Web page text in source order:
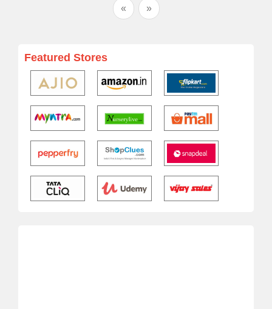
« »
Featured Stores